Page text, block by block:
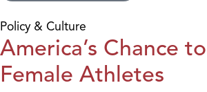
Policy & Culture
America’s Chance
Female Athletes